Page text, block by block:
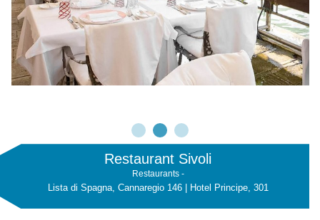
Restaurant Sivoli
Restaurants -
Lista di Spagna, Cannaregio 146 | Hotel Principe, 301